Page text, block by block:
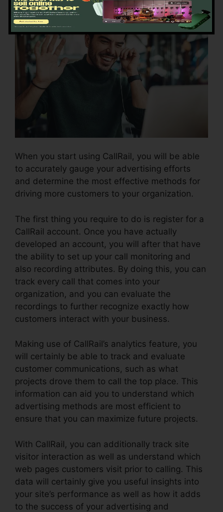
When you start using CallRail, you will be able
to accurately gauge your advertising efforts
and determine the most effective methods for
driving more customers to your organization.
The first thing you require to do is register for a
CallRail account. Once you have actually
developed an account, you will after that have
the ability to set up your call monitoring and
also recording attributes. By doing this, you can
track every call that comes into your
organization, and you can evaluate the
recordings to further recognize exactly how
customers interact with your business.
Making use of CallRail’s analytics feature, you
will certainly be able to track and evaluate
customer communications, such as what
projects drove them to call the top place. This
information can aid you to understand which
advertising methods are most efficient to
ensure that you can maximize future projects.
With CallRail, you can additionally track site
visitor interaction as well as understand which
web pages customers visit prior to calling. This
data will certainly give you useful insights into
your site’s performance as well as how it adds
to the success of your advertising and